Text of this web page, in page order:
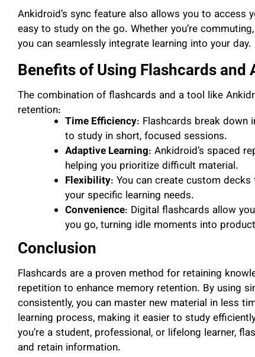
Ankidroid’s sync feature also allows you to
easy to study on the go. Whether you’re
you can seamlessly integrate learning into your day.
Benefits of Using Flashcards and
The combination of flashcards and a tool like
retention:
Time Efficiency: Flashcards break down
to study in short, focused sessions.
Adaptive Learning: Ankidroid’s spaced
helping you prioritize difficult material.
Flexibility: You can create custom
your specific learning needs.
Convenience: Digital flashcards allow
you go, turning idle moments into
Conclusion
Flashcards are a proven method for retaining
repetition to enhance memory retention. By using
consistently, you can master new material in less
learning process, making it easier to study
you’re a student, professional, or lifelong learner,
and retain information.